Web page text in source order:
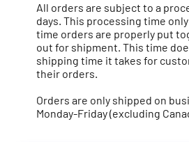
All orders are subject to a
days. This processing time
time orders are properly put
out for shipment. This time
shipping time it takes for
their orders.
Orders are only shipped on
Monday-Friday (excluding